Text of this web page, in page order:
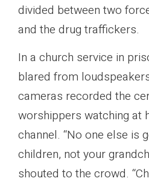
divided between two
and the drug traffickers.
In a church service in
blared from
cameras recorded the
worshippers watching at
channel. “No one else is
children, not your
shouted to the crowd.